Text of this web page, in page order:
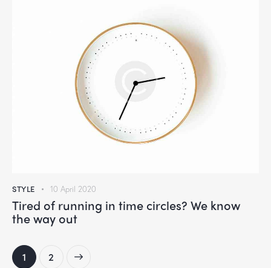
STYLE 10 April 2020
Tired of running in time circles? We know
the way out
1 2